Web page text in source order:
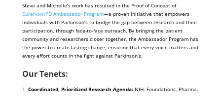
Steve and Michelle’s work has resulted in the Proof of Concept of
CureNow:PD Ambassador Program—a proven initiative that empowers
individuals with Parkinson’s to bridge the gap between research and their
participation, through face-to-face outreach. By bringing the patient
community and researchers closer together, the Ambassador Program has
the power to create lasting change, ensuring that every voice matters and
every effort counts in the fight against Parkinson’s.
Our Tenets:
Coordinated, Prioritized Research Agenda:NIH, Foundations, Pharma,